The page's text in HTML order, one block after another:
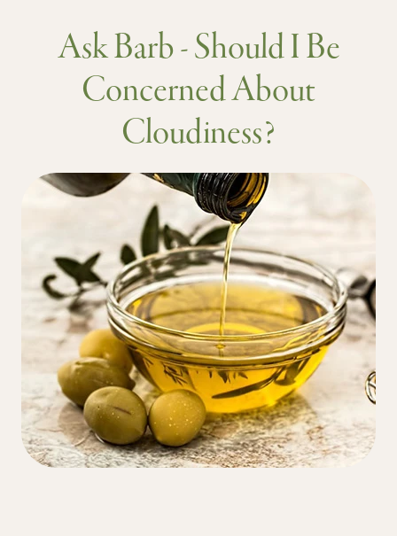
Ask Barb - Should I Be
Concerned About
Cloudiness?